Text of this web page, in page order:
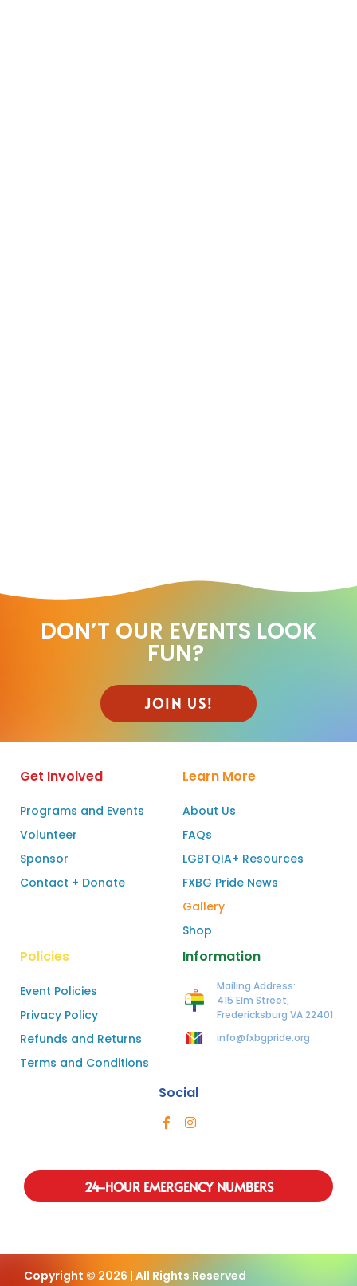
DON’T OUR EVENTS LOOK
FUN? ​
JOIN US!
Get Involved
Programs and Events
Volunteer
Sponsor
Contact + Donate
Learn More
About Us
FAQs
LGBTQIA+ Resources
FXBG Pride News
Gallery
Shop
Policies
Event Policies
Privacy Policy
Refunds and Returns
Terms and Conditions
Information
Mailing Address:
415 Elm Street,
Fredericksburg VA 22401
info@fxbgpride.org
Social
24-HOUR EMERGENCY NUMBERS
Copyright © 2026 | All Rights Reserved